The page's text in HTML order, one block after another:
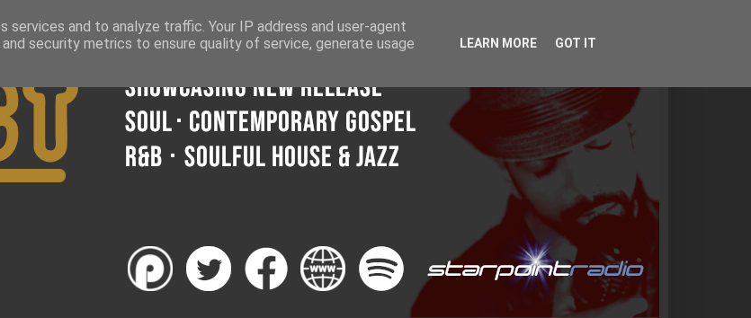
and to analyze traffic. Your IP address and user-agent
security metrics to ensure quality of service, generate usage
LEARN MORE GOT IT